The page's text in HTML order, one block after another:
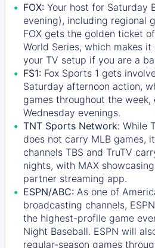
FOX: Your host for Saturday
evening), including regional
FOX gets the golden ticket
World Series, which makes
your TV setup if you are a
FS1: Fox Sports 1 gets
Saturday afternoon action,
games throughout the week,
Wednesday evenings.
TNT Sports Network: While
does not carry MLB games,
channels TBS and TruTV
nights, with MAX
partner streaming app.
ESPN/ABC: As one of
broadcasting channels, ESPN
the highest-profile game
Night Baseball. ESPN will
regular-season games